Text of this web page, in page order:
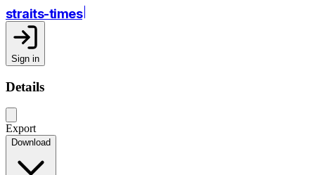
straits-times
Sign in
Details
Export
Download